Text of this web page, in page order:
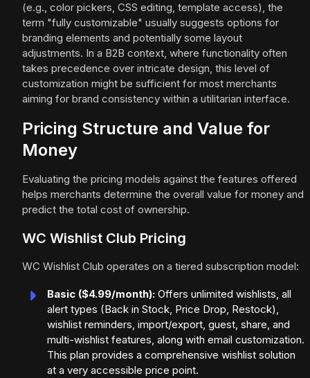
(e.g., color pickers, CSS editing, template access), the
term "fully customizable" usually suggests options for
branding elements and potentially some layout
adjustments. In a B2B context, where functionality often
takes precedence over intricate design, this level of
customization might be sufficient for most merchants
aiming for brand consistency within a utilitarian interface.
Pricing Structure and Value for
Money
Evaluating the pricing models against the features offered
helps merchants determine the overall value for money and
predict the total cost of ownership.
WC Wishlist Club Pricing
WC Wishlist Club operates on a tiered subscription model:
Basic ($4.99/month): Offers unlimited wishlists, all
alert types (Back in Stock, Price Drop, Restock),
wishlist reminders, import/export, guest, share, and
multi-wishlist features, along with email customization.
This plan provides a comprehensive wishlist solution
at a very accessible price point.